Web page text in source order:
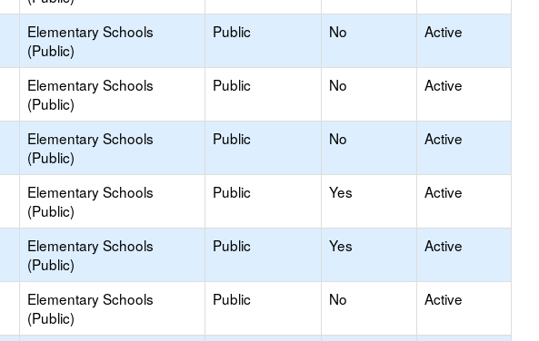
Elementary Schools
(Public)
Public No Active
Elementary Schools
(Public)
Public No Active
Elementary Schools
(Public)
Public No Active
Elementary Schools
(Public)
Public Yes Active
Elementary Schools
(Public)
Public Yes Active
Elementary Schools
(Public)
Public No Active